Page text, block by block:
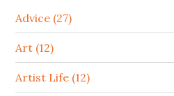
Advice (27)
Art (12)
Artist Life (12)